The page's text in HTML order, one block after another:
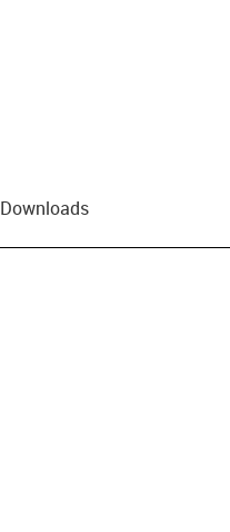
Downloads